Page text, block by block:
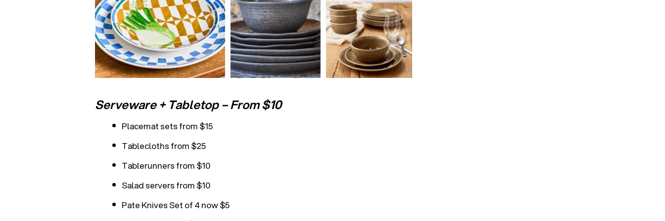
Serveware + Tabletop – From $10
Placemat sets from $15
Tablecloths from $25
Tablerunners from $10
Salad servers from $10
Pate Knives Set of 4 now $5